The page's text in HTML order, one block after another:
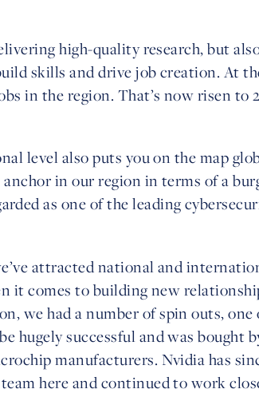
high-quality research, but
skills and drive job creation. At
in the region. That’s now risen to
level also puts you on the map
anchor in our region in terms of a
as one of the leading
attracted national and
it comes to building new
we had a number of spin outs,
hugely successful and was bought
manufacturers. Nvidia has
here and continued to work